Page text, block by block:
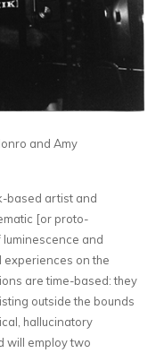
and Amy
based artist and
[or proto-
and
on the
are time-based: they
outside the bounds
hallucinatory
will employ two